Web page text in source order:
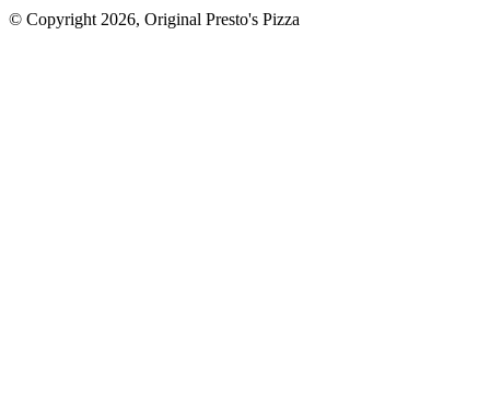
© Copyright 2026, Original Presto's Pizza